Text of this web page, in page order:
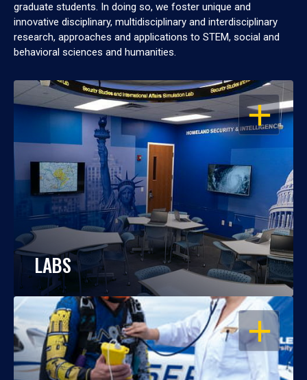
graduate students. In doing so, we foster unique and
innovative disciplinary, multidisciplinary and interdisciplinary
research, approaches and applications to STEM, social and
behavioral sciences and humanities.
OPEN
LABS
OPEN